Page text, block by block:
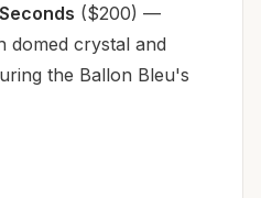
($200) —
domed crystal and
the Ballon Bleu's